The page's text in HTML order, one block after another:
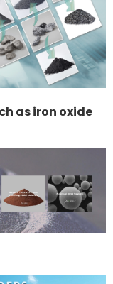
as iron oxide